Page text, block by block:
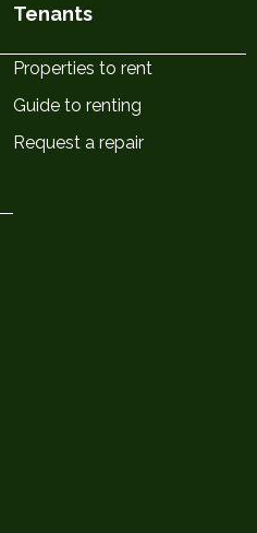
Tenants
Properties to rent
Guide to renting
Request a repair